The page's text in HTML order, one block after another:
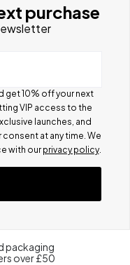
purchase
get 10% off your next
VIP access to the
launches, and
at any time. We
with ourprivacy policy.
packaging
over £50